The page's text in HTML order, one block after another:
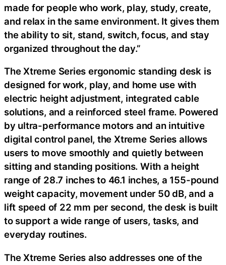
made for people who work, play, study, create,
and relax in the same environment. It gives them
the ability to sit, stand, switch, focus, and stay
organized throughout the day.”
The Xtreme Series ergonomic standing desk is
designed for work, play, and home use with
electric height adjustment, integrated cable
solutions, and a reinforced steel frame. Powered
by ultra-performance motors and an intuitive
digital control panel, the Xtreme Series allows
users to move smoothly and quietly between
sitting and standing positions. With a height
range of 28.7 inches to 46.1 inches, a 155-pound
weight capacity, movement under 50 dB, and a
lift speed of 22 mm per second, the desk is built
to support a wide range of users, tasks, and
everyday routines.
The Xtreme Series also addresses one of the